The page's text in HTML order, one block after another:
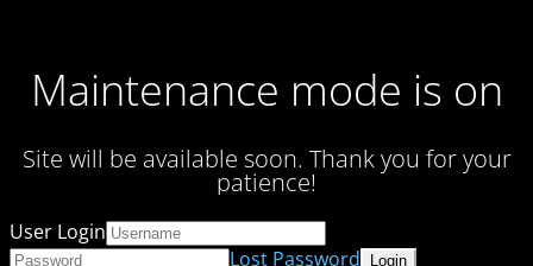
Maintenance mode is on
Site will be available soon. Thank you for your
patience!
User Login
Lost Password